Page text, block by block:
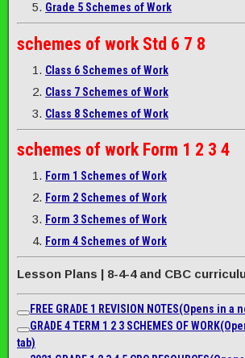
Grade 5 Schemes of Work
schemes of work Std 6 7 8
Class 6 Schemes of Work
Class 7 Schemes of Work
Class 8 Schemes of Work
schemes of work Form 1 2 3 4
Form 1 Schemes of Work
Form 2 Schemes of Work
Form 3 Schemes of Work
Form 4 Schemes of Work
Lesson Plans | 8-4-4 and CBC
FREE GRADE 1 REVISION NOTES(Opens in a
GRADE 4 TERM 1 2 3 SCHEMES OF WORK
tab)